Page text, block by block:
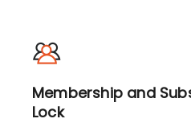
Membership and
Lock